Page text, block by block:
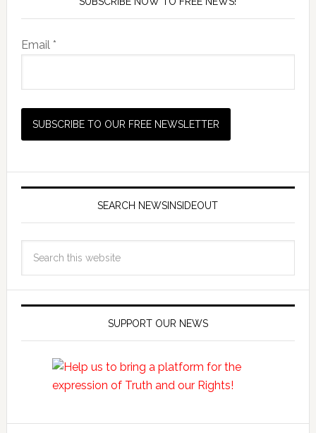
Email *
SEARCH NEWSINSIDEOUT
SUPPORT OUR NEWS